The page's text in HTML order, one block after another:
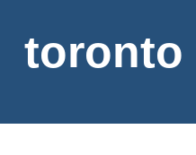
toronto
Accounting
Bookkeeping